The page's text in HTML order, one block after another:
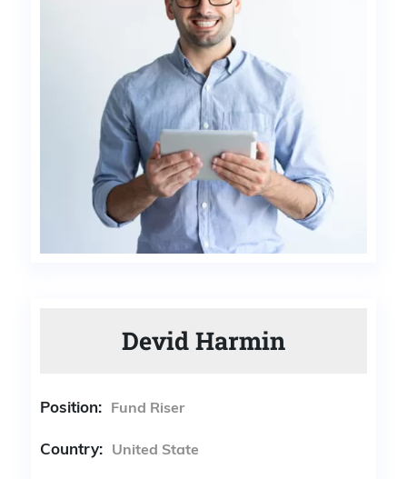
Devid Harmin
Position: Fund Riser
Country: United State